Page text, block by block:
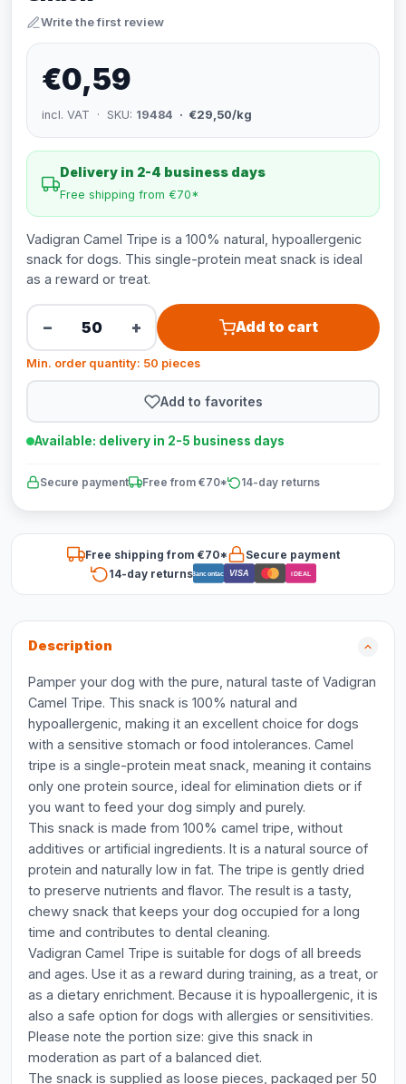
Write the first review
€0,59
incl. VAT · SKU: 19484 · €29,50/kg
Delivery in 2-4 business days
Free shipping from €70*
Vadigran Camel Tripe is a 100% natural, hypoallergenic
snack for dogs. This single-protein meat snack is ideal
as a reward or treat.
− + Add to cart
Min. order quantity: 50 pieces
Add to favorites
Available: delivery in 2-5 business days
Secure payment Free from €70* 14-day returns
Free shipping from €70*
Secure payment
14-day returnsBancontact VISA iDEAL
Description
Pamper your dog with the pure, natural taste of Vadigran
Camel Tripe. This snack is 100% natural and
hypoallergenic, making it an excellent choice for dogs
with a sensitive stomach or food intolerances. Camel
tripe is a single-protein meat snack, meaning it contains
only one protein source, ideal for elimination diets or if
you want to feed your dog simply and purely.
This snack is made from 100% camel tripe, without
additives or artificial ingredients. It is a natural source of
protein and naturally low in fat. The tripe is gently dried
to preserve nutrients and flavor. The result is a tasty,
chewy snack that keeps your dog occupied for a long
time and contributes to dental cleaning.
Vadigran Camel Tripe is suitable for dogs of all breeds
and ages. Use it as a reward during training, as a treat, or
as a dietary enrichment. Because it is hypoallergenic, it is
also a safe option for dogs with allergies or sensitivities.
Please note the portion size: give this snack in
moderation as part of a balanced diet.
The snack is supplied as loose pieces, packaged per 50